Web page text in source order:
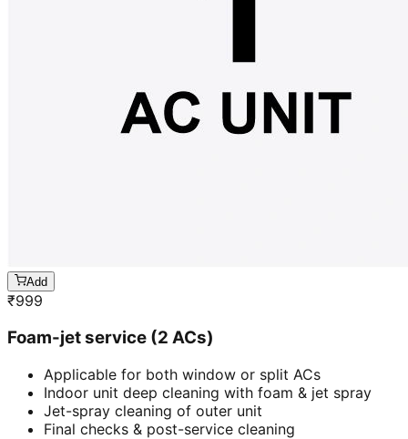
Add
₹999
Foam-jet service (2 ACs)
Applicable for both window or split ACs
Indoor unit deep cleaning with foam & jet spray
Jet-spray cleaning of outer unit
Final checks & post-service cleaning